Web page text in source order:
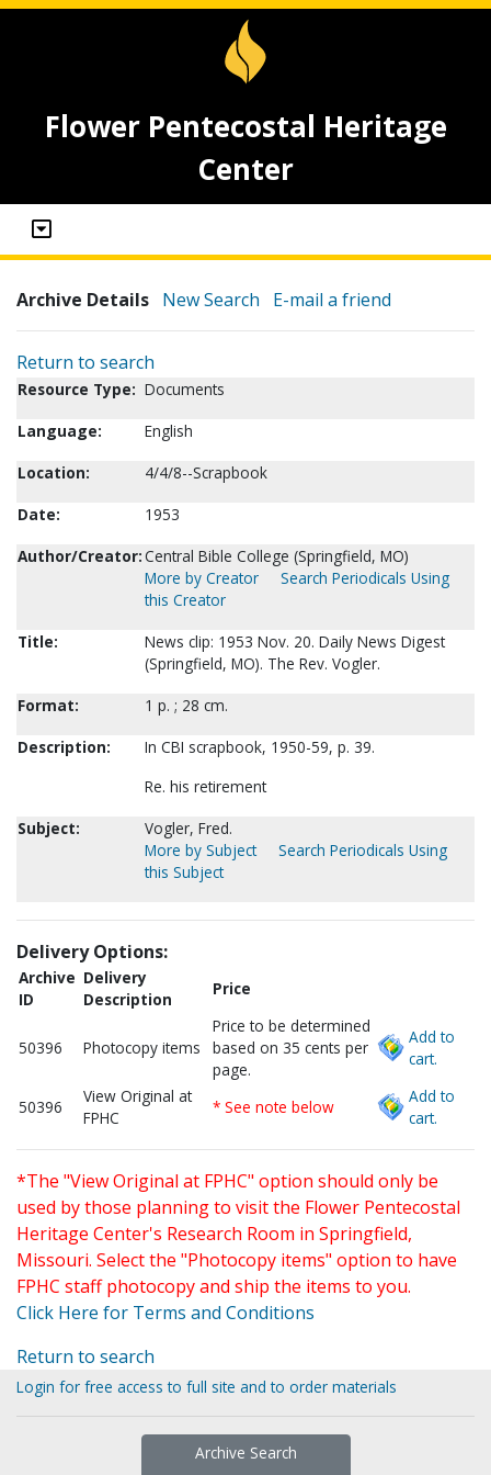
Flower Pentecostal Heritage
Center
Archive Details New Search E-mail a friend
Return to search
Resource Type: Documents
Language:
English
Location:
4/4/8--Scrapbook
Date:
1953
Author/Creator:Central Bible College (Springfield, MO)
More by Creator
Search Periodicals Using
this Creator
Title:
News clip: 1953 Nov. 20. Daily News Digest
(Springfield, MO). The Rev. Vogler.
Format:
1 p. ; 28 cm.
Description:
In CBI scrapbook, 1950-59, p. 39.
Re. his retirement
Subject:
Vogler, Fred.
More by Subject
Search Periodicals Using
this Subject
Delivery Options:
Archive
ID
Delivery
Description
Price
50396 Photocopy items
Price to be determined
based on 35 cents per
page.
Add to
cart.
50396
View Original at
FPHC
* See note below
Add to
cart.
*The "View Original at FPHC" option should only be
used by those planning to visit the Flower Pentecostal
Heritage Center's Research Room in Springfield,
Missouri. Select the "Photocopy items" option to have
FPHC staff photocopy and ship the items to you.
Click Here for Terms and Conditions
Return to search
Login for free access to full site and to order materials
Archive Search